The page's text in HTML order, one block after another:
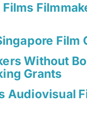
Film
Without
Grants
Audiovisual